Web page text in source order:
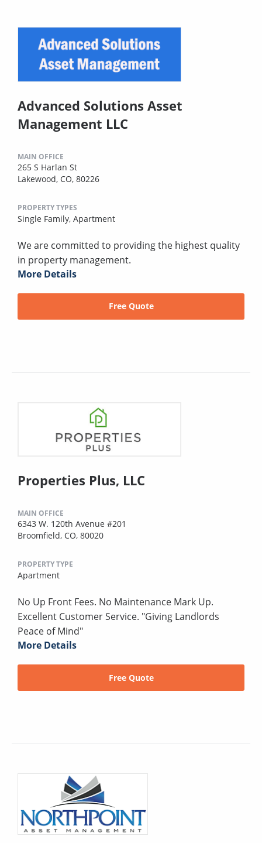
Advanced Solutions Asset
Management LLC
MAIN OFFICE
265 S Harlan St
Lakewood, CO, 80226
PROPERTY TYPES
Single Family, Apartment
We are committed to providing the highest quality
in property management.
More Details
Free Quote
Properties Plus, LLC
MAIN OFFICE
6343 W. 120th Avenue #201
Broomfield, CO, 80020
PROPERTY TYPE
Apartment
No Up Front Fees. No Maintenance Mark Up.
Excellent Customer Service. "Giving Landlords
Peace of Mind"
More Details
Free Quote